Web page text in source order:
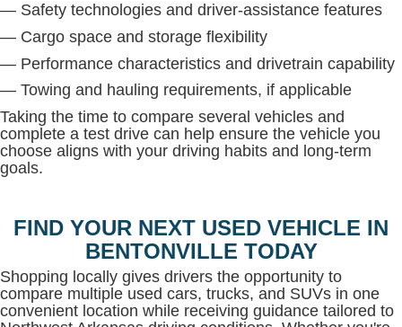
— Safety technologies and driver-assistance features
— Cargo space and storage flexibility
— Performance characteristics and drivetrain capability
— Towing and hauling requirements, if applicable
Taking the time to compare several vehicles and
complete a test drive can help ensure the vehicle you
choose aligns with your driving habits and long-term
goals.
FIND YOUR NEXT USED VEHICLE IN
BENTONVILLE TODAY
Shopping locally gives drivers the opportunity to
compare multiple used cars, trucks, and SUVs in one
convenient location while receiving guidance tailored to